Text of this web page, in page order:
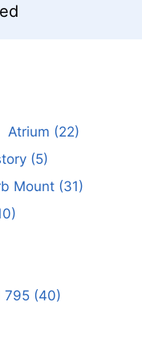
Atrium (22)
(5)
Mount(31)
795(40)